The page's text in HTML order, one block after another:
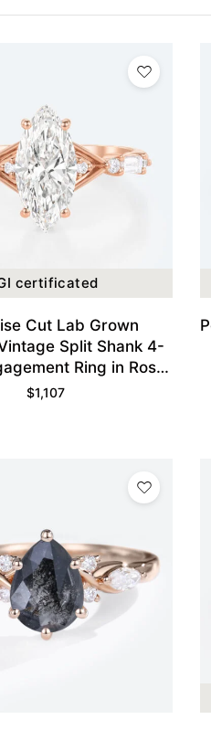
certificated
Cut Lab Grown
Split Shank 4-
Ring in Rose
Gold
$1,107